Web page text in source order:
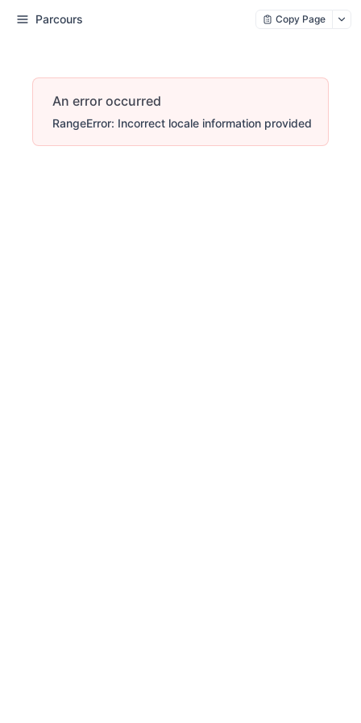
Parcours Copy Page
An error occurred
RangeError: Incorrect locale information provided